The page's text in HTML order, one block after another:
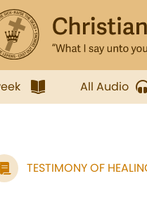
All Audio
TESTIMONY OF